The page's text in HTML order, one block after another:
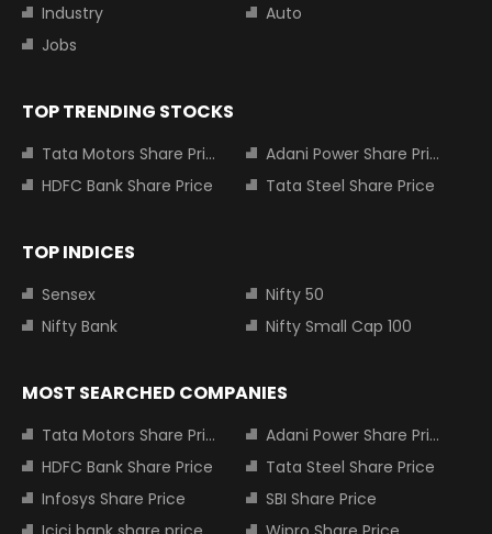
Industry
Auto
Jobs
TOP TRENDING STOCKS
Tata Motors Share Price
Adani Power Share Price
HDFC Bank Share Price
Tata Steel Share Price
TOP INDICES
Sensex
Nifty 50
Nifty Bank
Nifty Small Cap 100
MOST SEARCHED COMPANIES
Tata Motors Share Price
Adani Power Share Price
HDFC Bank Share Price
Tata Steel Share Price
Infosys Share Price
SBI Share Price